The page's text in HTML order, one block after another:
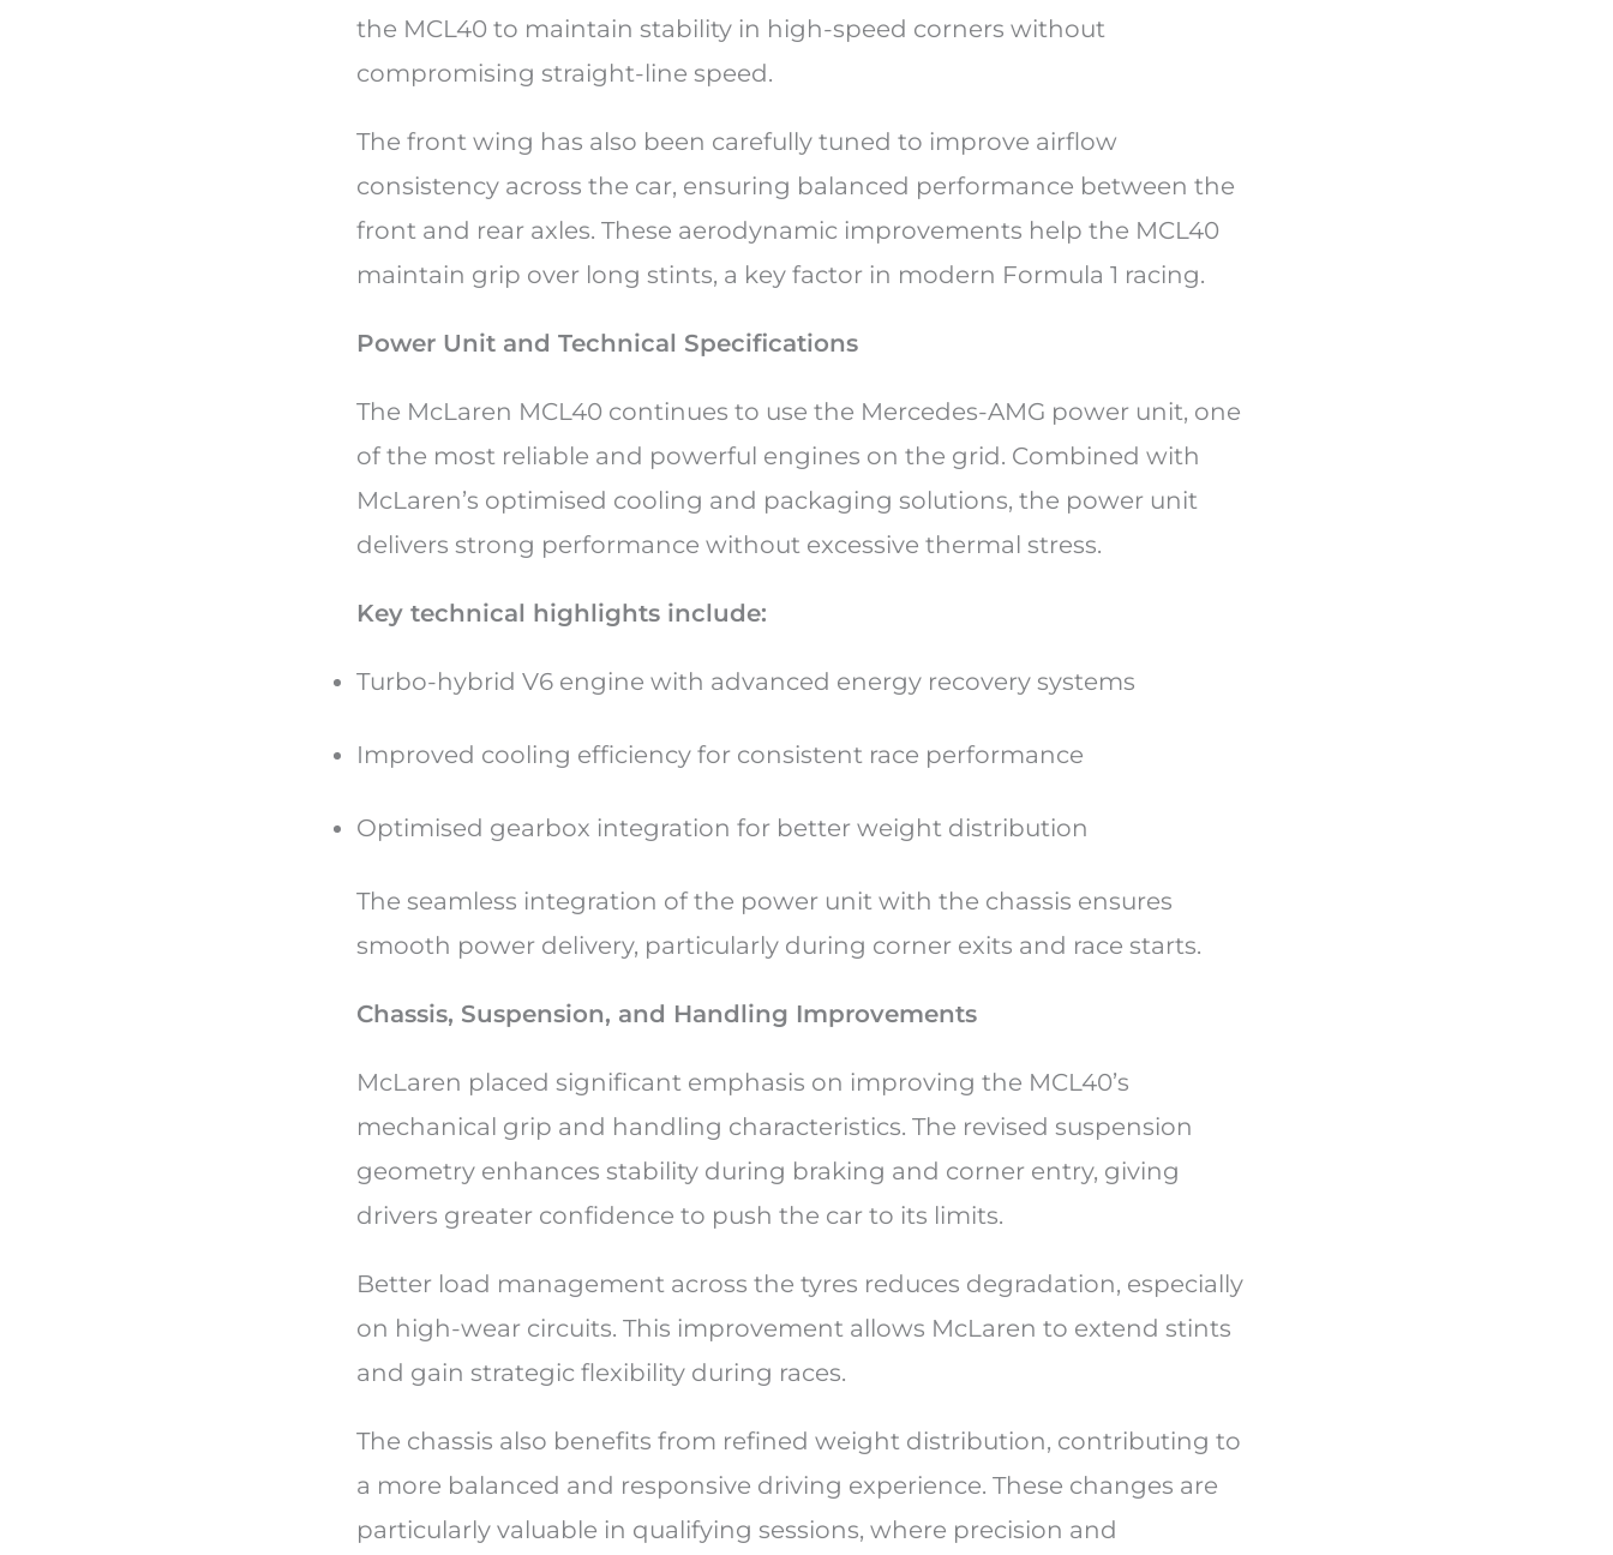
the MCL40 to maintain stability in high-speed corners without
compromising straight-line speed.
The front wing has also been carefully tuned to improve airflow
consistency across the car, ensuring balanced performance between the
front and rear axles. These aerodynamic improvements help the MCL40
maintain grip over long stints, a key factor in modern Formula 1 racing.
Power Unit and Technical Specifications
The McLaren MCL40 continues to use the Mercedes-AMG power unit, one
of the most reliable and powerful engines on the grid. Combined with
McLaren’s optimised cooling and packaging solutions, the power unit
delivers strong performance without excessive thermal stress.
Key technical highlights include:
Turbo-hybrid V6 engine with advanced energy recovery systems
Improved cooling efficiency for consistent race performance
Optimised gearbox integration for better weight distribution
The seamless integration of the power unit with the chassis ensures
smooth power delivery, particularly during corner exits and race starts.
Chassis, Suspension, and Handling Improvements
McLaren placed significant emphasis on improving the MCL40’s
mechanical grip and handling characteristics. The revised suspension
geometry enhances stability during braking and corner entry, giving
drivers greater confidence to push the car to its limits.
Better load management across the tyres reduces degradation, especially
on high-wear circuits. This improvement allows McLaren to extend stints
and gain strategic flexibility during races.
The chassis also benefits from refined weight distribution, contributing to
a more balanced and responsive driving experience. These changes are
particularly valuable in qualifying sessions, where precision and